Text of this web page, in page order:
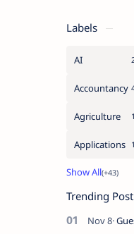
Labels
AI
Accountancy
Agriculture
Applications
Trending Post